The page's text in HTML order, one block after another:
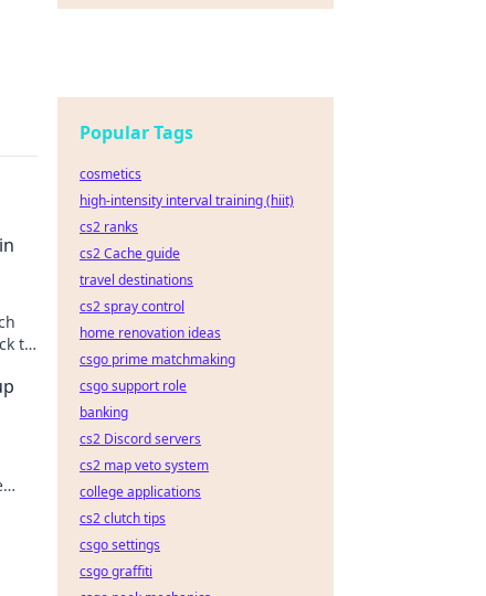
to
Popular Tags
cosmetics
high-intensity interval training (hiit)
cs2 ranks
cs2 Cache guide
travel destinations
cs2 spray control
home renovation ideas
csgo prime matchmaking
csgo support role
banking
cs2 Discord servers
cs2 map veto system
college applications
cs2 clutch tips
csgo settings
csgo graffiti